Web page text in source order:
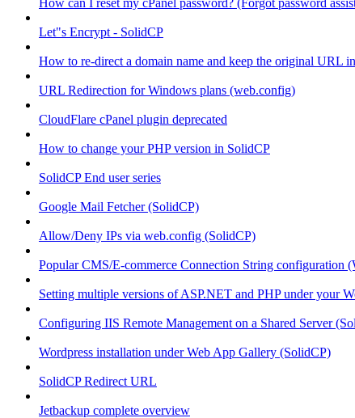
Let"s Encrypt - SolidCP
How to re-direct a domain name and keep the original URL
URL Redirection for Windows plans (web.config)
CloudFlare cPanel plugin deprecated
How to change your PHP version in SolidCP
SolidCP End user series
Google Mail Fetcher (SolidCP)
Allow/Deny IPs via web.config (SolidCP)
Popular CMS/E-commerce Connection String configuration
Setting multiple versions of ASP.NET and PHP under your
Configuring IIS Remote Management on a Shared Server
Wordpress installation under Web App Gallery (SolidCP)
SolidCP Redirect URL
Jetbackup complete overview